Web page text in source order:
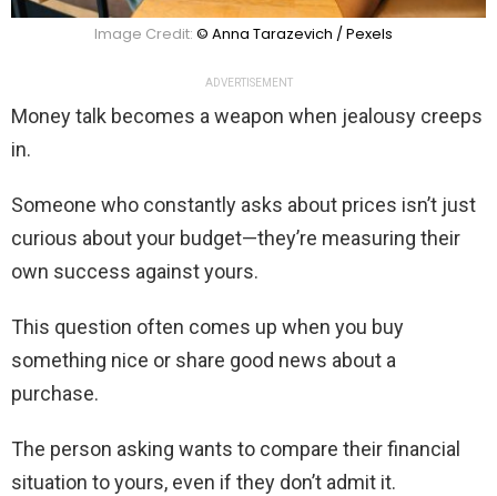
Image Credit: © Anna Tarazevich / Pexels
ADVERTISEMENT
Money talk becomes a weapon when jealousy creeps
in.
Someone who constantly asks about prices isn’t just
curious about your budget—they’re measuring their
own success against yours.
This question often comes up when you buy
something nice or share good news about a
purchase.
The person asking wants to compare their financial
situation to yours, even if they don’t admit it.